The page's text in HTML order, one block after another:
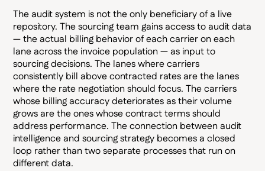
The audit system is not the only beneficiary of a live
repository. The sourcing team gains access to audit data
— the actual billing behavior of each carrier on each
lane across the invoice population — as input to
sourcing decisions. The lanes where carriers
consistently bill above contracted rates are the lanes
where the rate negotiation should focus. The carriers
whose billing accuracy deteriorates as their volume
grows are the ones whose contract terms should
address performance. The connection between audit
intelligence and sourcing strategy becomes a closed
loop rather than two separate processes that run on
different data.